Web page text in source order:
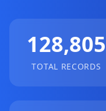
128,805
TOTAL RECORDS